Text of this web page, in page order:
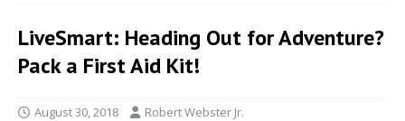
LiveSmart: Heading Out for Adventure?
Pack a First Aid Kit!
August 30, 2018 Robert Webster Jr.